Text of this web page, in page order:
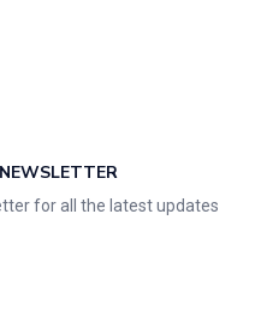
for all the latest updates